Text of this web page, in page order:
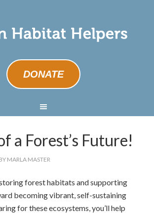
DONATE
a Forest’s Future!
MARLA MASTER
forest habitats and supporting
becoming vibrant, self-sustaining
for these ecosystems, you’ll help